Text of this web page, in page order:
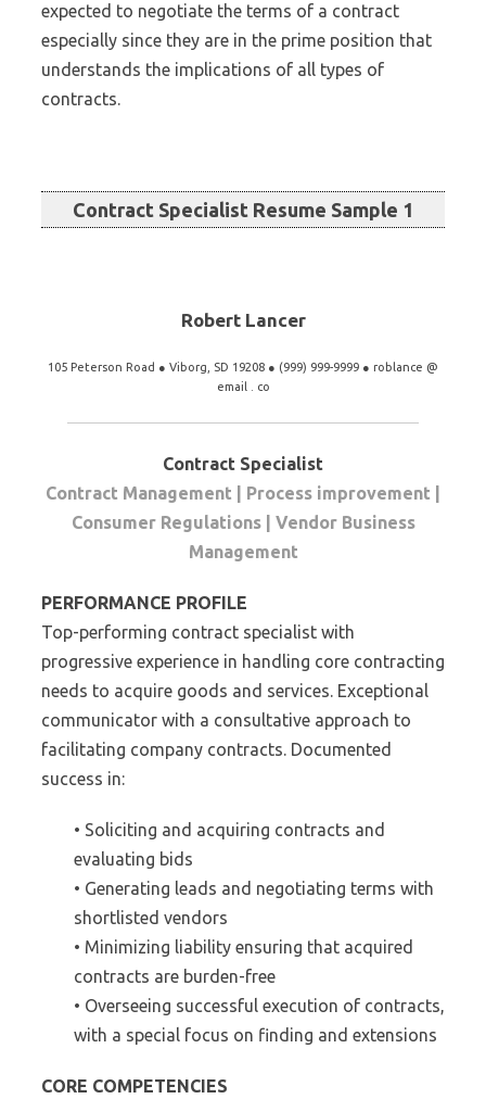
expected to negotiate the terms of a contract
especially since they are in the prime position that
understands the implications of all types of
contracts.
Contract Specialist Resume Sample 1
Robert Lancer
105 Peterson Road ● Viborg, SD 19208 ● (999) 999-9999 ● roblance @
email . co
Contract Specialist
Contract Management | Process improvement |
Consumer Regulations | Vendor Business
Management
PERFORMANCE PROFILE
Top-performing contract specialist with
progressive experience in handling core contracting
needs to acquire goods and services. Exceptional
communicator with a consultative approach to
facilitating company contracts. Documented
success in:
• Soliciting and acquiring contracts and
evaluating bids
• Generating leads and negotiating terms with
shortlisted vendors
• Minimizing liability ensuring that acquired
contracts are burden-free
• Overseeing successful execution of contracts,
with a special focus on finding and extensions
CORE COMPETENCIES